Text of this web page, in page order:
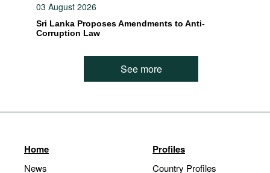
03 August 2026
Sri Lanka Proposes Amendments to Anti-
Corruption Law
See more
Home
News
Profiles
Country Profiles